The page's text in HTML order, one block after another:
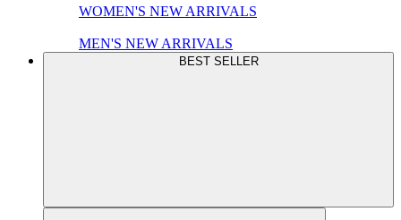
WOMEN'S NEW ARRIVALS
MEN'S NEW ARRIVALS
BEST SELLER